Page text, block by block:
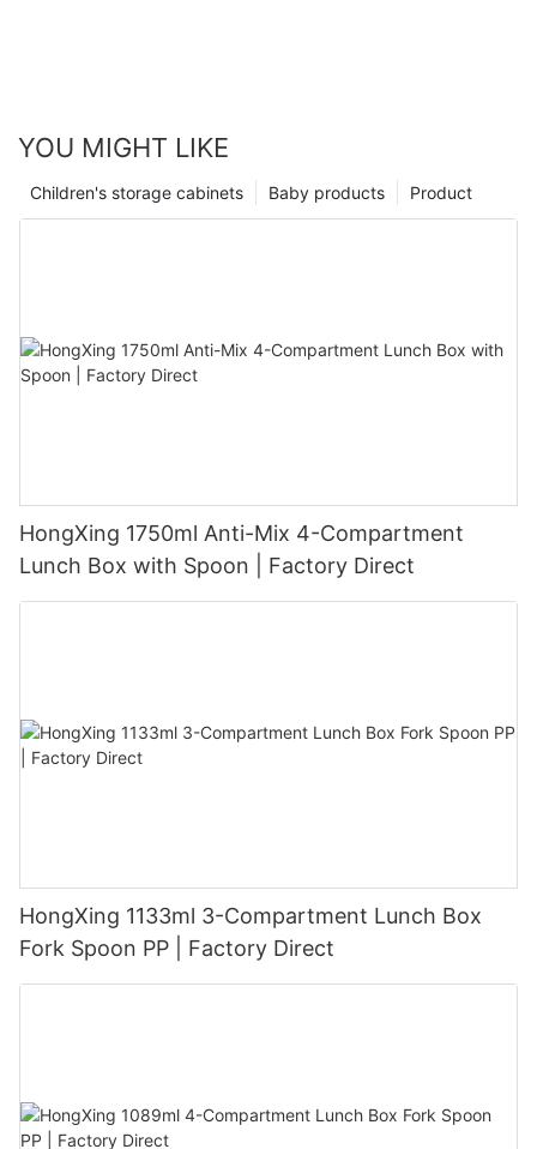
YOU MIGHT LIKE
Product
Baby products
Children's storage cabinets
HongXing 1750ml Anti-Mix 4-Compartment
Lunch Box with Spoon | Factory Direct
HongXing 1133ml 3-Compartment Lunch Box
Fork Spoon PP | Factory Direct